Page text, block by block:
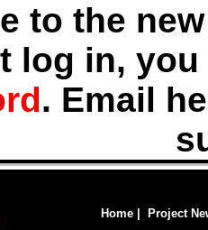
to the
log in,
. Email
Home Project